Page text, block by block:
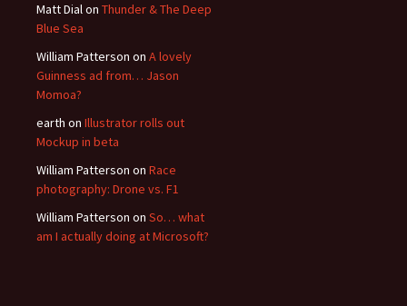
Matt Dialon Thunder & The Deep
Blue Sea
William Patterson on A lovely
Guinness ad from… Jason
Momoa?
earth on Illustrator rolls out
Mockup in beta
William Patterson on Race
photography: Drone vs. F1
William Patterson on So… what
am I actually doing at Microsoft?